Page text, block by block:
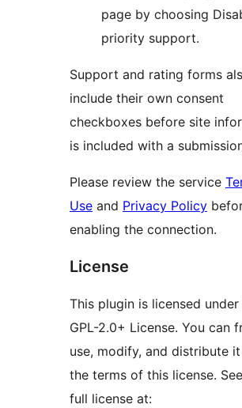
page by choosing
priority support.
Support and rating forms
include their own consent
checkboxes before site
is included with a
Please review the service
Use and Privacy Policy
enabling the connection.
License
This plugin is licensed
GPL-2.0+ License. You can
use, modify, and distribute
the terms of this license.
full license at: